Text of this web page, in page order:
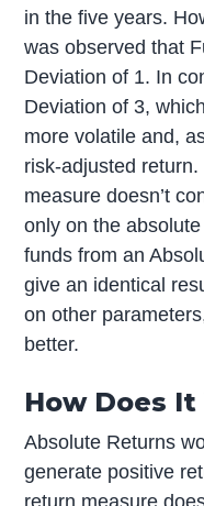
in the five years.
was observed that
Deviation of 1. In
Deviation of 3,
more volatile and,
risk-adjusted
measure doesn’t
only on the
funds from an
give an identical
on other
better.
How Does It
Absolute Returns
generate positive
return measure